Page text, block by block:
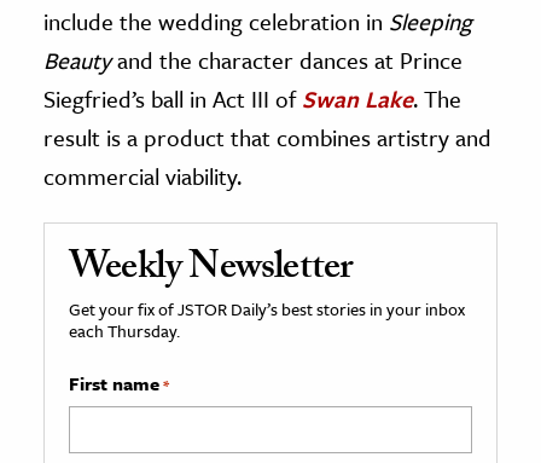
include the wedding celebration in Sleeping
Beautyand the character dances at Prince
Siegfried’s ball in Act III ofSwan Lake. The
result is a product that combines artistry and
commercial viability.
Weekly Newsletter
Get your fix of JSTOR Daily’s best stories in your inbox
each Thursday.
First name*